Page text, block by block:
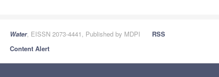
Water, EISSN 2073-4441, Published by MDPI
RSS
Content Alert